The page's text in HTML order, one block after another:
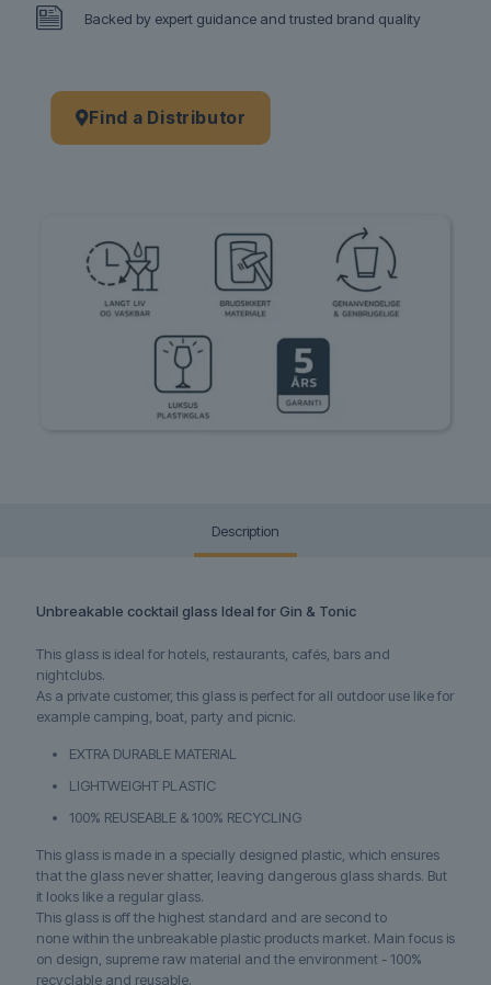
Backed by expert guidance and trusted brand quality
Find a Distributor
Description
Unbreakable cocktail glass Ideal for Gin & Tonic
This glass is ideal for hotels, restaurants, cafés, bars and
nightclubs.
As a private customer, this glass is perfect for all outdoor use like for
example camping, boat, party and picnic.
EXTRA DURABLE MATERIAL
LIGHTWEIGHT PLASTIC
100% REUSEABLE & 100% RECYCLING
This glass is made in a specially designed plastic, which ensures
that the glass never shatter, leaving dangerous glass shards. But
it looks like a regular glass.
This glass is off the highest standard and are second to
none within the unbreakable plastic products market. Main focus is
on design, supreme raw material and the environment - 100%
recyclable and reusable.